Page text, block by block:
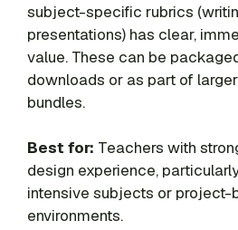
subject-specific rubrics
presentations) has clear,
value. These can be
downloads or as part of
bundles.
Best for: Teachers with
design experience,
intensive subjects or project-
environments.